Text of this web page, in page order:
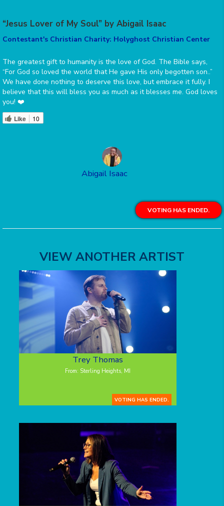
“Jesus Lover of My Soul” by Abigail Isaac
Contestant's Christian Charity: Holyghost Christian Center
The greatest gift to humanity is the love of God. The Bible says,
“For God so loved the world that He gave His only begotten son..”
We have done nothing to deserve this love, but embrace it fully. I
believe that this will bless you as much as it blesses me. God loves
you! ❤️
Like 10
Abigail Isaac
VOTING HAS ENDED.
VIEW ANOTHER ARTIST
Trey Thomas
From: Sterling Heights, MI
VOTING HAS ENDED.